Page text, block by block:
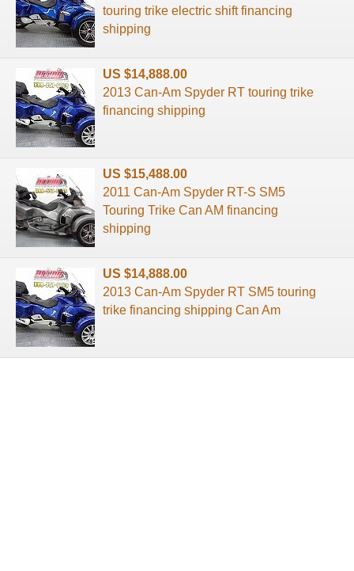
touring trike electric shift financing
shipping
US $14,888.00
2013 Can-Am Spyder RT touring trike
financing shipping
US $15,488.00
2011 Can-Am Spyder RT-S SM5
Touring Trike Can AM financing
shipping
US $14,888.00
2013 Can-Am Spyder RT SM5 touring
trike financing shipping Can Am